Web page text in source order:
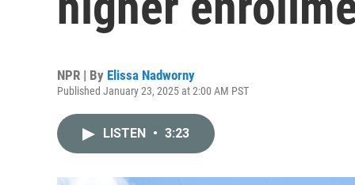
NPR | By Elissa Nadworny
Published January 23, 2025 at 2:00 AM PST
LISTEN • 3:23